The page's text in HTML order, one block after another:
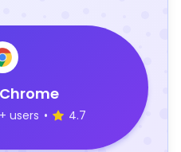
users • 4.7